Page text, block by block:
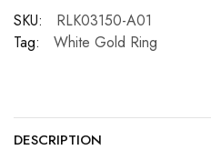
SKU:
RLK03150-A01
Tag:
White Gold Ring
DESCRIPTION